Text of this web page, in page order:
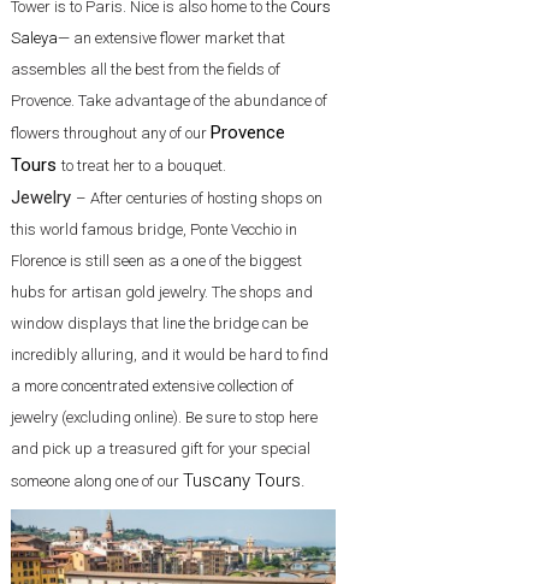
Tower is to Paris. Nice is also home to the Cours
Saleya— an extensive flower market that
assembles all the best from the fields of
Provence. Take advantage of the abundance of
flowers throughout any of our Provence
Tours to treat her to a bouquet.
Jewelry – After centuries of hosting shops on
this world famous bridge, Ponte Vecchio in
Florence is still seen as a one of the biggest
hubs for artisan gold jewelry. The shops and
window displays that line the bridge can be
incredibly alluring, and it would be hard to find
a more concentrated extensive collection of
jewelry (excluding online). Be sure to stop here
and pick up a treasured gift for your special
someone along one of our Tuscany Tours.